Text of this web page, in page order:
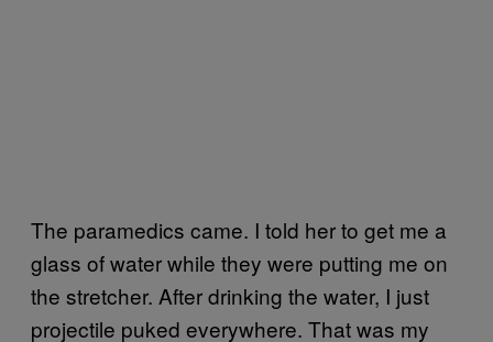
The paramedics came. I told her to get me a
glass of water while they were putting me on
the stretcher. After drinking the water, I just
projectile puked everywhere. That was my